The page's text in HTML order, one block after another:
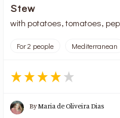
Stew
with potatoes, tomatoes,
For 2 people Mediterranean
ByMaria de Oliveira Dias